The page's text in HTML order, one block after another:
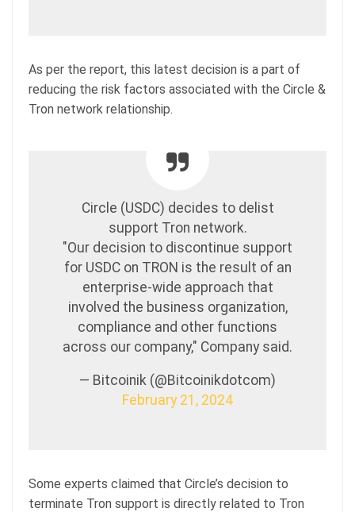
As per the report, this latest decision is a part of
reducing the risk factors associated with the Circle &
Tron network relationship.
Circle (USDC) decides to delist
support Tron network.
"Our decision to discontinue support
for USDC on TRON is the result of an
enterprise-wide approach that
involved the business organization,
compliance and other functions
across our company," Company said.
— Bitcoinik (@Bitcoinikdotcom)
February 21, 2024
Some experts claimed that Circle’s decision to
terminate Tron support is directly related to Tron